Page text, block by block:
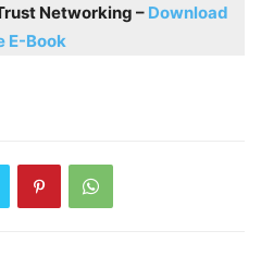
Networking – Download
E-Book